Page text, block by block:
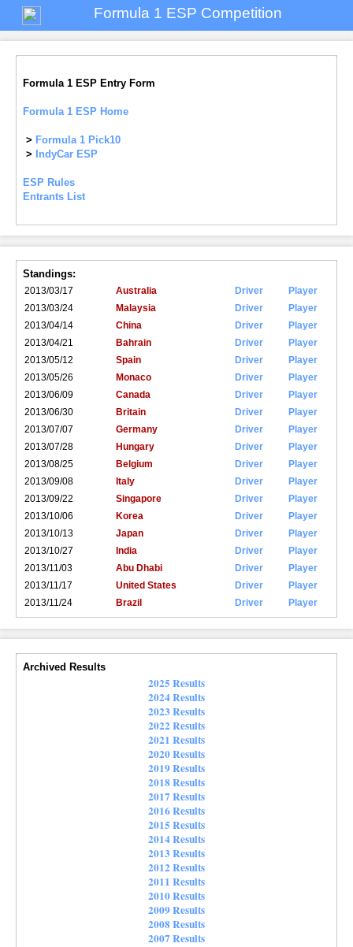
Formula 1 ESP Competition
Formula 1 ESP Entry Form
Formula 1 ESP Home
> Formula 1 Pick10
>
IndyCar ESP
ESP Rules
Entrants List
Standings:
2013/03/17 Australia Driver
Player
2013/03/24
Malaysia Driver
Player
2013/04/14
China Driver
Player
2013/04/21
Bahrain Driver
Player
2013/05/12
Spain Driver
Player
2013/05/26
Monaco Driver
Player
2013/06/09
Canada Driver
Player
2013/06/30
Britain Driver
Player
2013/07/07
Germany Driver
Player
2013/07/28
Hungary Driver
Player
2013/08/25
Belgium Driver
Player
2013/09/08
Italy Driver
Player
2013/09/22
Singapore Driver
Player
2013/10/06
Korea Driver
Player
2013/10/13
Japan Driver
Player
2013/10/27
India Driver
Player
2013/11/03
Abu Dhabi Driver
Player
2013/11/17
United States Driver
Player
2013/11/24
Brazil Driver Player
Archived Results
2025 Results
2024 Results
2023 Results
2022 Results
2021 Results
2020 Results
2019 Results
2018 Results
2017 Results
2016 Results
2015 Results
2014 Results
2013 Results
2012 Results
2011 Results
2010 Results
2009 Results
2008 Results
2007 Results